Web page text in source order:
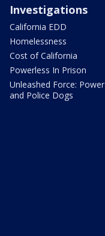
Investigations
California EDD
Homelessness
Cost of California
Powerless In Prison
Unleashed Force: Power
and Police Dogs